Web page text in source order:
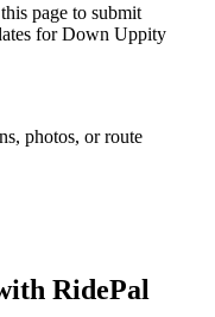
page to submit
for Down Uppity
photos, or route
RidePal